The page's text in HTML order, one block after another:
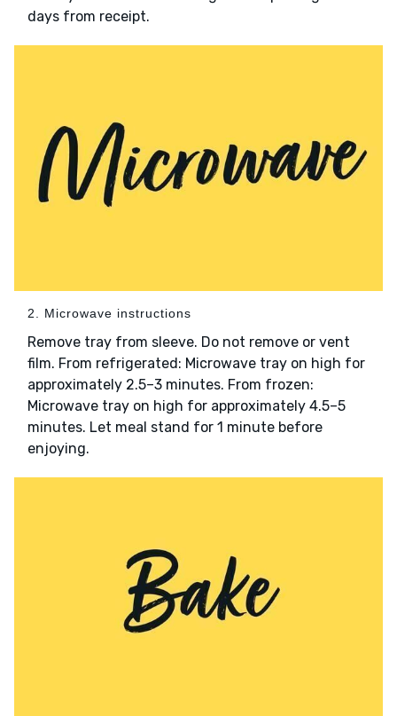
days from receipt.
2. Microwave instructions
Remove tray from sleeve. Do not remove or vent
film. From refrigerated: Microwave tray on high for
approximately 2.5–3 minutes. From frozen:
Microwave tray on high for approximately 4.5–5
minutes. Let meal stand for 1 minute before
enjoying.